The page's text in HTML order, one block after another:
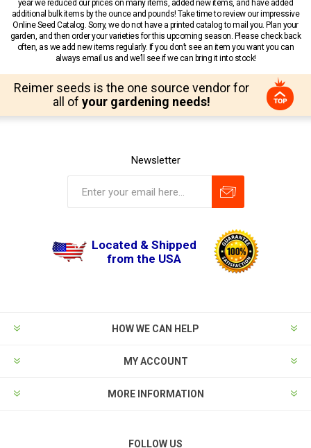
year we reduced our prices on many items, added new items, and have added
additional bulk items by the ounce and pounds! Take time to review our impressive
Online Seed Catalog. Sorry, we do not have a printed catalog to mail you. Plan your
garden, and then order your varieties for this upcoming season. Please check back
often, as we add new items regularly. If you don’t see an item you want you can
always email us and we’ll see if we can bring it into stock!
Reimer seeds is the one source vendor for
all of your gardening needs!
Newsletter
Located & Shipped
from the USA
HOW WE CAN HELP
MY ACCOUNT
MORE INFORMATION
FOLLOW US